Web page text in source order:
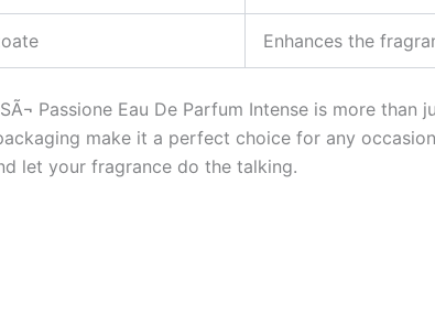
Enhances the
Passione Eau De Parfum Intense is more
make it a perfect choice for any
let your fragrance do the talking.